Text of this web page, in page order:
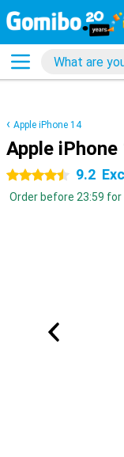
Apple iPhone 14
Apple
4.5 stars 9.2
Order before 23:59